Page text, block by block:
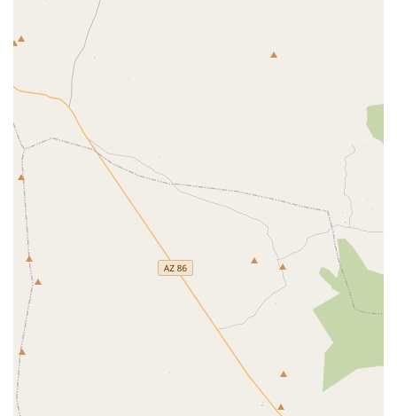
What Is Worth Choosing
For residents, businesses, and organizations across
Arizona, choosing to recognize and support the mission of
the US Animal Plant Health Inspctn office is a choice to
prioritize the health and safety of the entire state's
agricultural and animal population. What makes this
government presence particularly valuable to the local
community is its unique regulatory and protective role,
which no private entity can replicate.
It is worth appreciating and engaging with this facility for
the following reasons:
The Foundation of Biosecurity:
This office is the state’s
primary defense against catastrophic animal and plant
disease outbreaks that could destroy Arizona's farming
and ranching industries, ensuring a stable local food
supply and economic security.
A Standard of Humane Treatment:
By enforcing the
Animal Welfare Act, the APHIS facility ensures that
commercial entities dealing with animals, such as
research labs and large-scale breeders, adhere to
federal standards of care, providing a vital layer of